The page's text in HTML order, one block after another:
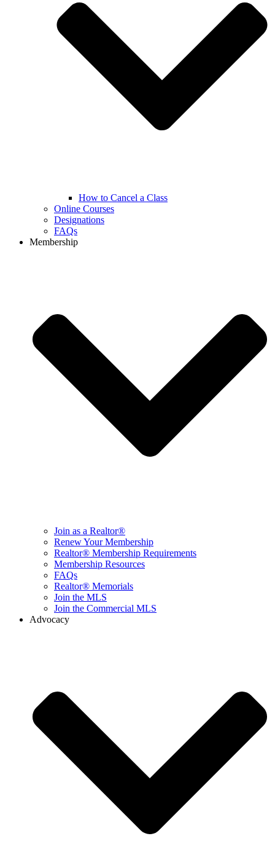
How to Cancel a Class
Online Courses
Designations
FAQs
Membership
Join as a Realtor®
Renew Your Membership
Realtor® Membership Requirements
Membership Resources
FAQs
Realtor® Memorials
Join the MLS
Join the Commercial MLS
Advocacy